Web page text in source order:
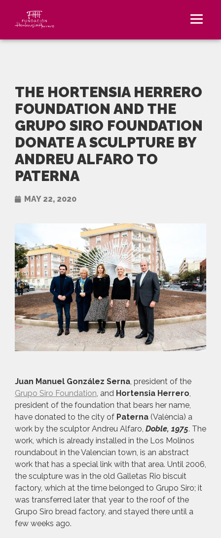
THE HORTENSIA HERRERO
FOUNDATION AND THE
GRUPO SIRO FOUNDATION
DONATE A SCULPTURE BY
ANDREU ALFARO TO
PATERNA
MAY 22, 2020
Juan Manuel González Serna, president of the
Grupo Siro Foundation, and Hortensia Herrero,
president of the foundation that bears her name,
have donated to the city of Paterna (València) a
work by the sculptor Andreu Alfaro, Doble, 1975. The
work, which is already installed in the Los Molinos
roundabout in the Valencian town, is an abstract
work that has a special link with that area. Until 2006,
the sculpture was in the old Galletas Rio biscuit
factory, which at the time belonged to Grupo Siro; it
was transferred later that year to the roof of the
Grupo Siro bread factory, and stayed there until a
few weeks ago.